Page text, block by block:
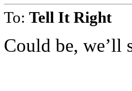
To: Tell It Right
Could be, we’ll